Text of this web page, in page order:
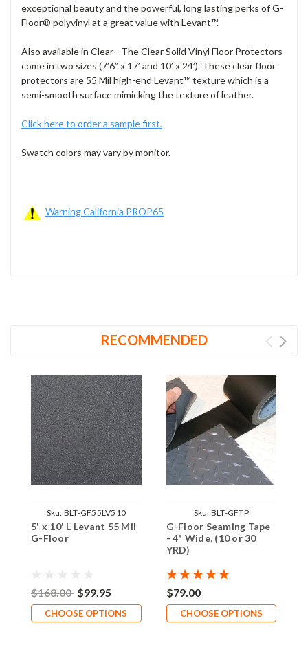
exceptional beauty and the powerful, long lasting perks of G-
Floor® polyvinyl at a great value with Levant™.
Also available in Clear - The Clear Solid Vinyl Floor Protectors
come in two sizes (7’6” x 17’ and 10’ x 24’). These clear floor
protectors are 55 Mil high-end Levant™ texture which is a
semi-smooth surface mimicking the texture of leather.
Click here to order a sample first.
Swatch colors may vary by monitor.
Warning California PROP65
RECOMMENDED
Sku: BLT-GF55LV510
5' x 10' L Levant 55 Mil
G-Floor
$168.00 $99.95
CHOOSE OPTIONS
Sku: BLT-GFTP
G-Floor Seaming Tape
- 4" Wide, (10 or 30
YRD)
$79.00
CHOOSE OPTIONS